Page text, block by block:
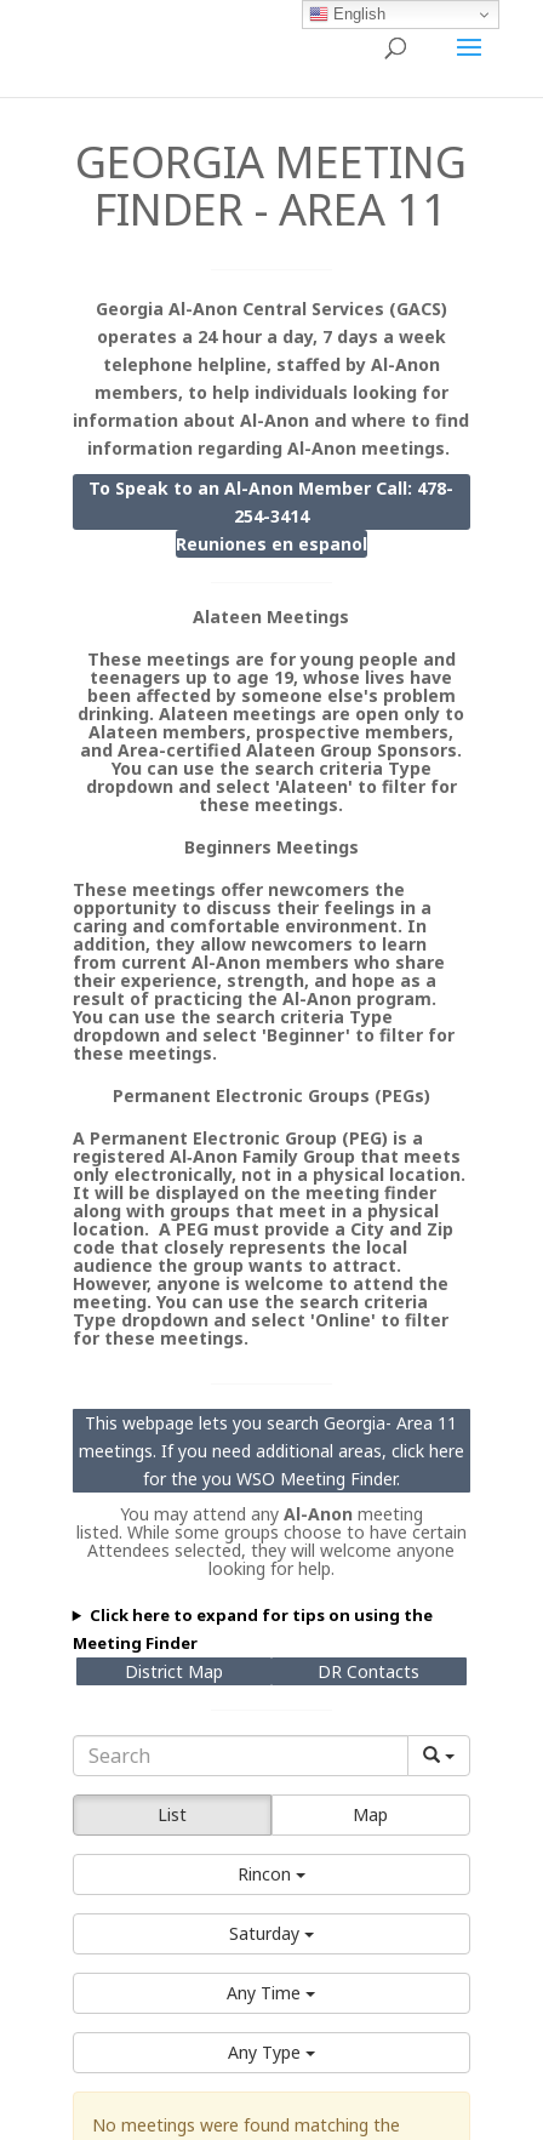
GEORGIA MEETING
FINDER - AREA 11
Georgia Al-Anon Central Services (GACS)
operates a 24 hour a day, 7 days a week
telephone helpline, staffed by Al-Anon
members, to help individuals looking for
information about Al-Anon and where to find
information regarding Al-Anon meetings.
To Speak to an Al-Anon Member Call: 478-
254-3414
Reuniones en espanol
Alateen Meetings
These meetings are for young people and
teenagers up to age 19, whose lives have
been affected by someone else's problem
drinking. Alateen meetings are open only to
Alateen members, prospective members,
and Area-certified Alateen Group Sponsors.
You can use the search criteria Type
dropdown and select 'Alateen' to filter for
these meetings.
Beginners Meetings
These meetings offer newcomers the
opportunity to discuss their feelings in a
caring and comfortable environment. In
addition, they allow newcomers to learn
from current Al-Anon members who share
their experience, strength, and hope as a
result of practicing the Al-Anon program.
You can use the search criteria Type
dropdown and select 'Beginner' to filter for
these meetings.
Permanent Electronic Groups (PEGs)
A Permanent Electronic Group (PEG) is a
registered Al‑Anon Family Group that meets
only electronically, not in a physical location.
It will be displayed on the meeting finder
along with groups that meet in a physical
location. A PEG must provide a City and Zip
code that closely represents the local
audience the group wants to attract.
However, anyone is welcome to attend the
meeting. You can use the search criteria
Type dropdown and select 'Online' to filter
for these meetings.
This webpage lets you search Georgia- Area 11
meetings. If you need additional areas, click here
for the you WSO Meeting Finder.
You may attend anyAl-Anonmeeting
listed. While some groups choose to have certain
Attendees selected, they will welcome anyone
looking for help.
Click here to expand for tips on using the
Meeting Finder
District Map DR Contacts
List Map
Rincon
Saturday
Any Time
Any Type
No meetings were found matching the
English